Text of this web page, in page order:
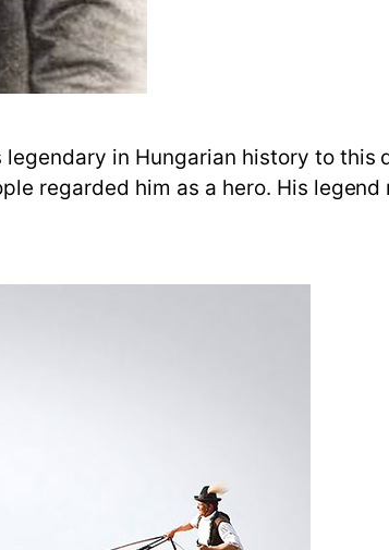
in Hungarian history to this
regarded him as a hero. His legend